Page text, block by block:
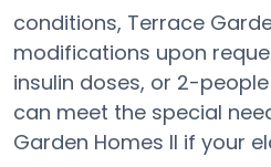
conditions, Terrace
modifications upon
insulin doses, or 2-
can meet the special
Garden Homes II if your